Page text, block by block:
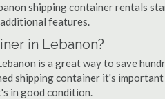
shipping container rentals
features.
in Lebanon?
is a great way to save
shipping container it's
in good condition.